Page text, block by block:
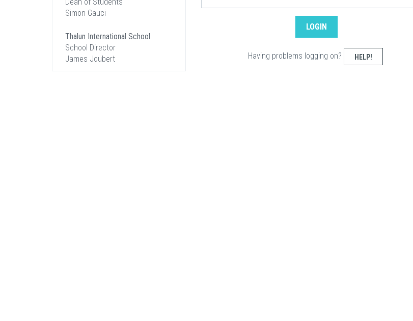
Having problems logging on? HELP!
Simon Gauci
Thalun International School
School Director
James Joubert